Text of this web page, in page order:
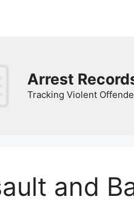
Arrest
Tracking Violent
and